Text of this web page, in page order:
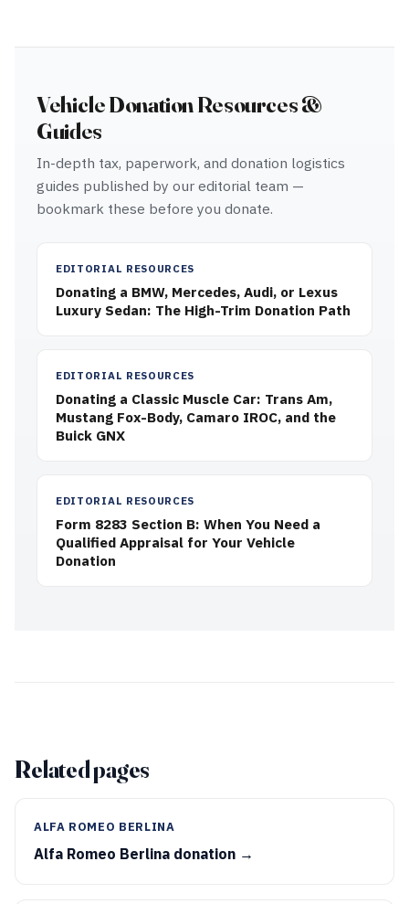
Vehicle Donation Resources &
Guides
In-depth tax, paperwork, and donation logistics
guides published by our editorial team —
bookmark these before you donate.
EDITORIAL RESOURCES
Donating a BMW, Mercedes, Audi, or Lexus
Luxury Sedan: The High-Trim Donation Path
EDITORIAL RESOURCES
Donating a Classic Muscle Car: Trans Am,
Mustang Fox-Body, Camaro IROC, and the
Buick GNX
EDITORIAL RESOURCES
Form 8283 Section B: When You Need a
Qualified Appraisal for Your Vehicle
Donation
Related pages
ALFA ROMEO BERLINA
Alfa Romeo Berlina donation →